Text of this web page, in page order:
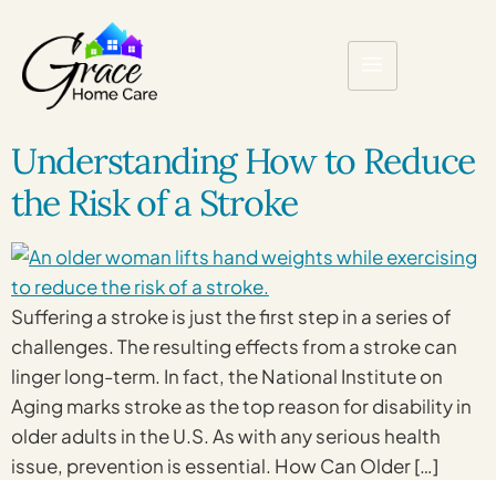
Understanding How to Reduce
the Risk of a Stroke
Suffering a stroke is just the first step in a series of
challenges. The resulting effects from a stroke can
linger long-term. In fact, the National Institute on
Aging marks stroke as the top reason for disability in
older adults in the U.S. As with any serious health
issue, prevention is essential. How Can Older […]